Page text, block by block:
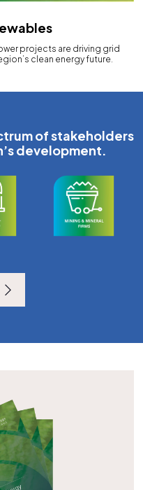
projects are driving grid
clean energy future.
of stakeholders
development.